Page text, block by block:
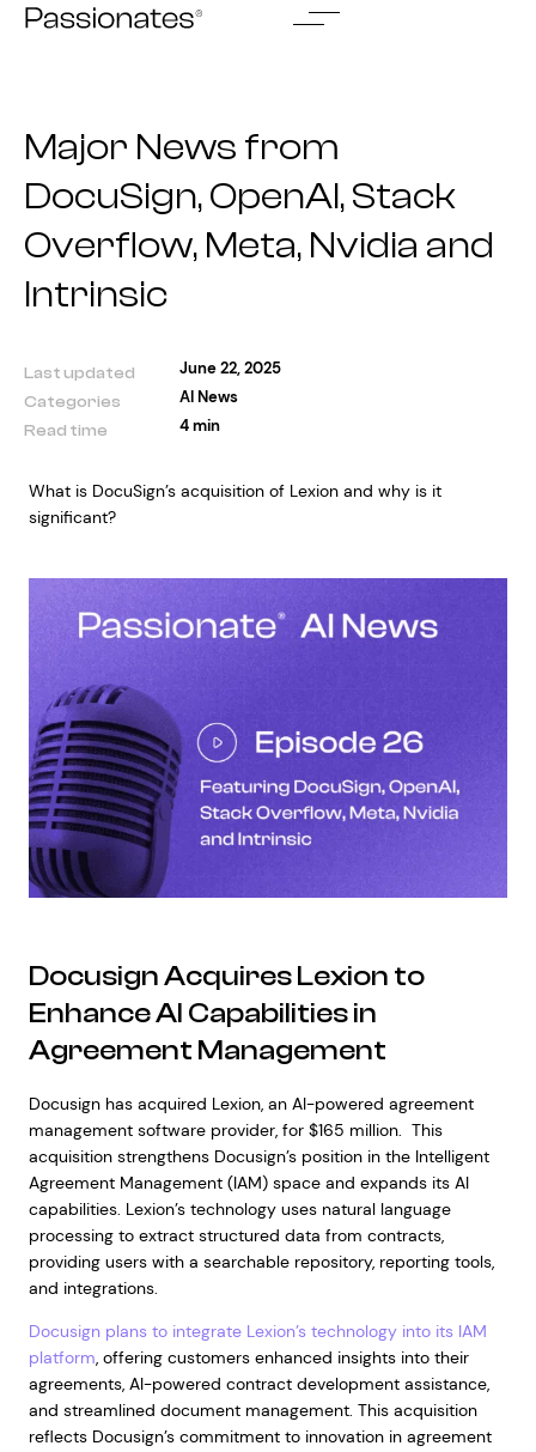
Skip
Major News from
DocuSign, OpenAI, Stack
Overflow, Meta, Nvidia and
Intrinsic
Last updated June 22, 2025
Categories AI News
Read time 4 min
What is DocuSign’s acquisition of Lexion and why is it
significant?
Docusign Acquires Lexion to
Enhance AI Capabilities in
Agreement Management
Docusign has acquired Lexion, an AI-powered agreement
management software provider, for $165 million. This
acquisition strengthens Docusign’s position in the Intelligent
Agreement Management (IAM) space and expands its AI
capabilities. Lexion’s technology uses natural language
processing to extract structured data from contracts,
providing users with a searchable repository, reporting tools,
and integrations.
Docusign plans to integrate Lexion’s technology into its IAM
platform, offering customers enhanced insights into their
agreements, AI-powered contract development assistance,
and streamlined document management. This acquisition
reflects Docusign’s commitment to innovation in agreement